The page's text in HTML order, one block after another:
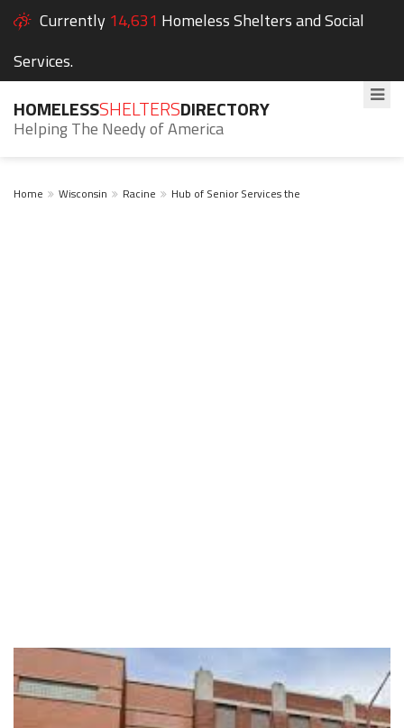
Currently 14,631 Homeless Shelters and Social
Services.
HOMELESSSHELTERSDIRECTORY
Helping The Needy of America
Home Wisconsin Racine Hub of Senior Services the